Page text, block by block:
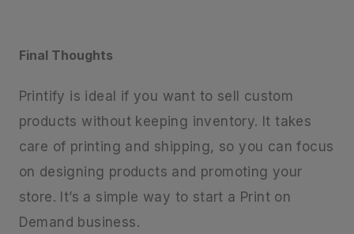
Final Thoughts
Printify is ideal if you want to sell custom
products without keeping inventory. It takes
care of printing and shipping, so you can focus
on designing products and promoting your
store. It’s a simple way to start a Print on
Demand business.